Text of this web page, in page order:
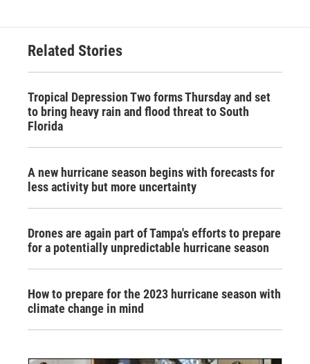
Related Stories
Tropical Depression Two forms Thursday and set
to bring heavy rain and flood threat to South
Florida
A new hurricane season begins with forecasts for
less activity but more uncertainty
Drones are again part of Tampa's efforts to prepare
for a potentially unpredictable hurricane season
How to prepare for the 2023 hurricane season with
climate change in mind